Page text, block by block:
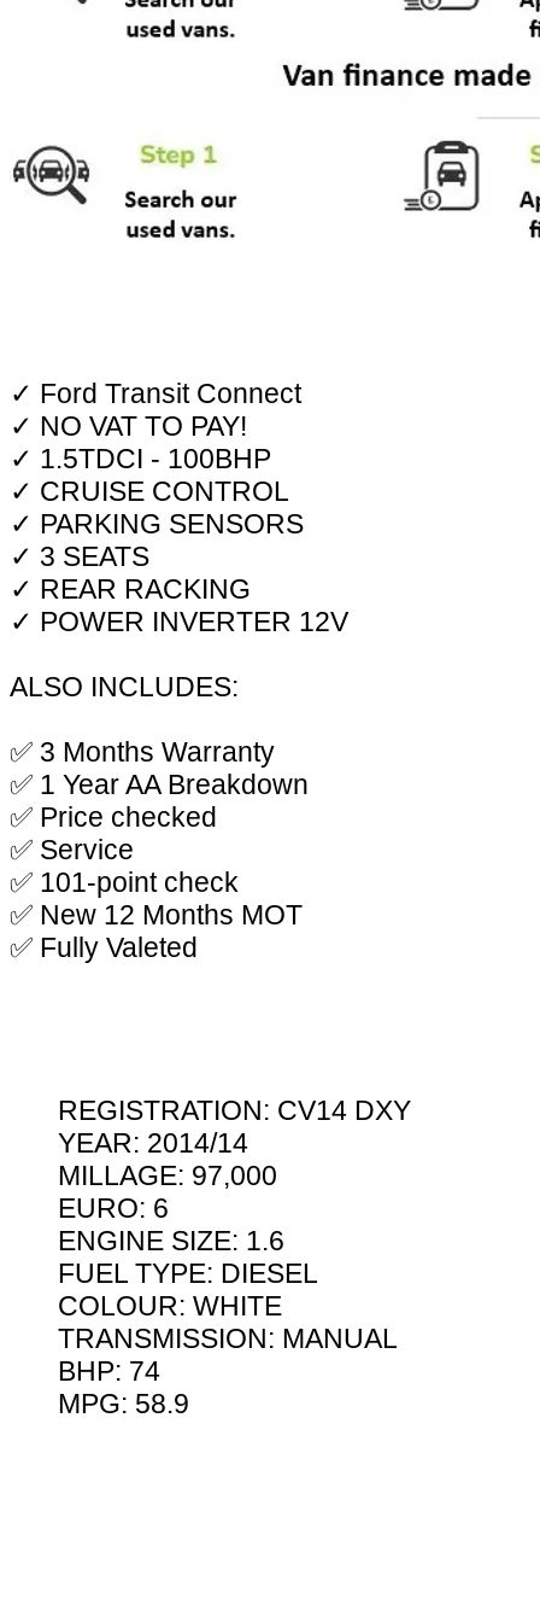
✓ Ford Transit Connect
✓ NO VAT TO PAY!
✓ 1.5TDCI - 100BHP
✓ CRUISE CONTROL
✓ PARKING SENSORS
✓ 3 SEATS
✓ REAR RACKING
✓ POWER INVERTER 12V
ALSO INCLUDES:
✅ 3 Months Warranty
✅ 1 Year AA Breakdown
✅ Price checked
✅ Service
✅ 101-point check
✅ New 12 Months MOT
✅ Fully Valeted
REGISTRATION: CV14 DXY
YEAR: 2014/14
MILLAGE: 97,000
EURO: 6
ENGINE SIZE: 1.6
FUEL TYPE: DIESEL
COLOUR: WHITE
TRANSMISSION: MANUAL
BHP: 74
MPG: 58.9